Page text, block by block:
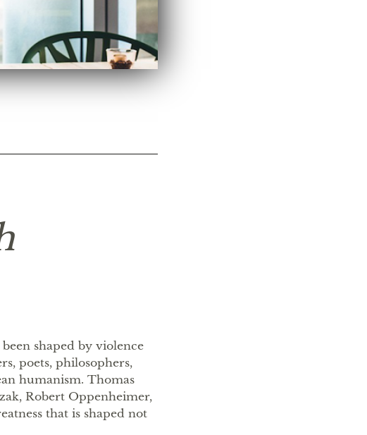
shaped by violence
poets, philosophers,
humanism. Thomas
Robert Oppenheimer,
that is shaped not